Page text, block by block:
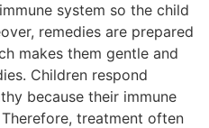
system so the child
remedies are prepared
makes them gentle and
Children respond
because their immune
treatment often